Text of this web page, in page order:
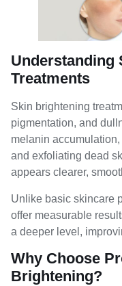
Understanding
Treatments
Skin brightening
pigmentation, and
melanin
and exfoliating dead
appears clearer,
Unlike basic skincare
offer measurable
a deeper level,
Why Choose
Brightening?